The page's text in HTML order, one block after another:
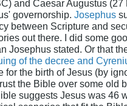
and Caesar Augustus
governorship. Josephus
between Scripture and
out there. I did some
Josephus stated. Or that
of the decree and
the birth of Jesus (by
the Bible over some old
suggests Jesus was 46